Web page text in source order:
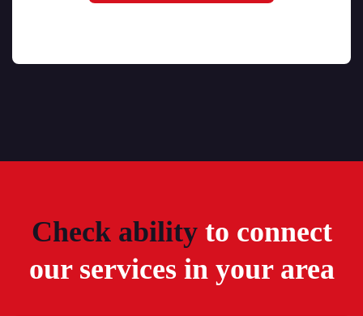
Check ability to connect
our services in your area